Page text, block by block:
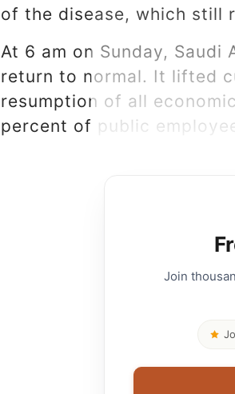
of the disease, which still
At 6 am on Sunday,
return to normal. It lifted
resumption of all
percent of public
Join